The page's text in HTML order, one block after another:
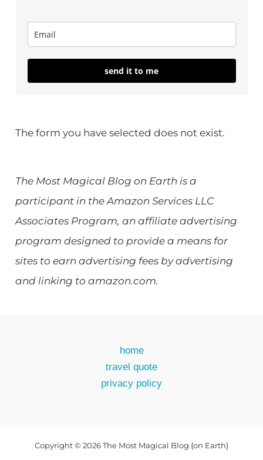
send it to me
The form you have selected does not exist.
The Most Magical Blog on Earth is a
participant in the Amazon Services LLC
Associates Program, an affiliate advertising
program designed to provide a means for
sites to earn advertising fees by advertising
and linking to amazon.com.
home
travel quote
privacy policy
Copyright © 2026 The Most Magical Blog {on Earth}